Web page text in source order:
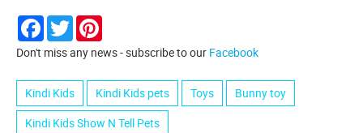
Facebook
Twitter
Don't miss any news - subscribe to our Facebook
Kindi Kids Kindi Kids pets Toys
Bunny toy
Kindi Kids Show N Tell Pets